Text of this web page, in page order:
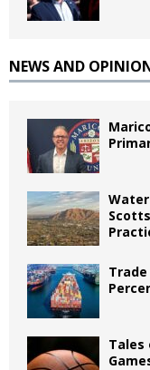
NEWS AND
Trade
Tales